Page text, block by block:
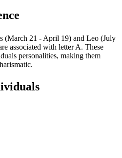
(March 21 - April 19) and Leo (July
associated with letter A. These
personalities, making them